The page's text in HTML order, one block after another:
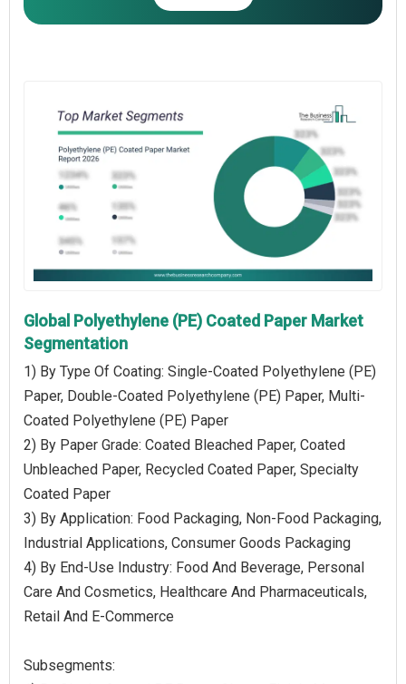
Global Polyethylene (PE) Coated Paper Market
Segmentation
1) By Type Of Coating: Single-Coated Polyethylene (PE)
Paper, Double-Coated Polyethylene (PE) Paper, Multi-
Coated Polyethylene (PE) Paper
2) By Paper Grade: Coated Bleached Paper, Coated
Unbleached Paper, Recycled Coated Paper, Specialty
Coated Paper
3) By Application: Food Packaging, Non-Food Packaging,
Industrial Applications, Consumer Goods Packaging
4) By End-Use Industry: Food And Beverage, Personal
Care And Cosmetics, Healthcare And Pharmaceuticals,
Retail And E-Commerce
Subsegments: